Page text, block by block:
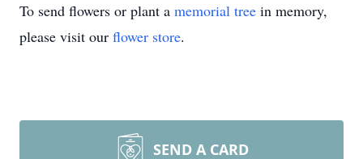
To send flowers or plant a memorial tree in memory,
please visit our flower store.
SEND A CARD